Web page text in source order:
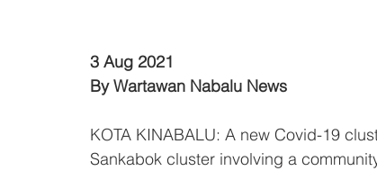
3 Aug 2021
By Wartawan Nabalu News
KOTA KINABALU: A new Covid-19
Sankabok cluster involving a